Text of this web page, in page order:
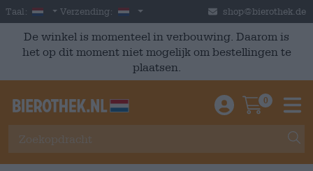
Skip to main content
Taal: Dutch
Verzending: Nederland shop@bierothek.de
De winkel is momenteel in verbouwing. Daarom is
het op dit moment niet mogelijk om bestellingen te
plaatsen.
Einloggen /
0